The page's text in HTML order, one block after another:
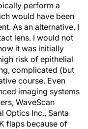
perform a
would have been
As an alternative, I
lens. I would not
it was initially
risk of epithelial
complicated (but
course. Even
imaging systems
WaveScan
Optics Inc., Santa
flaps because of